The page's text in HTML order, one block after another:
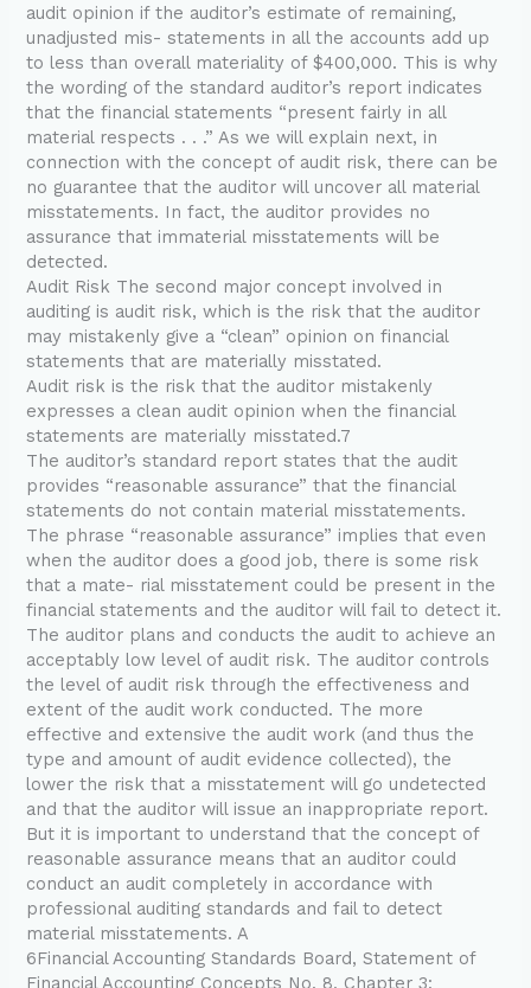
audit opinion if the auditor’s estimate of remaining,
unadjusted mis- statements in all the accounts add up
to less than overall materiality of $400,000. This is why
the wording of the standard auditor’s report indicates
that the financial statements “present fairly in all
material respects . . .” As we will explain next, in
connection with the concept of audit risk, there can be
no guarantee that the auditor will uncover all material
misstatements. In fact, the auditor provides no
assurance that immaterial misstatements will be
detected.
Audit Risk The second major concept involved in
auditing is audit risk, which is the risk that the auditor
may mistakenly give a “clean” opinion on financial
statements that are materially misstated.
Audit risk is the risk that the auditor mistakenly
expresses a clean audit opinion when the financial
statements are materially misstated.7
The auditor’s standard report states that the audit
provides “reasonable assurance” that the financial
statements do not contain material misstatements.
The phrase “reasonable assurance” implies that even
when the auditor does a good job, there is some risk
that a mate- rial misstatement could be present in the
financial statements and the auditor will fail to detect it.
The auditor plans and conducts the audit to achieve an
acceptably low level of audit risk. The auditor controls
the level of audit risk through the effectiveness and
extent of the audit work conducted. The more
effective and extensive the audit work (and thus the
type and amount of audit evidence collected), the
lower the risk that a misstatement will go undetected
and that the auditor will issue an inappropriate report.
But it is important to understand that the concept of
reasonable assurance means that an auditor could
conduct an audit completely in accordance with
professional auditing standards and fail to detect
material misstatements. A
6Financial Accounting Standards Board, Statement of
Financial Accounting Concepts No. 8, Chapter 3: